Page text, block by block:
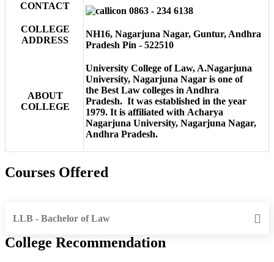
CONTACT
0863 - 234 6138
COLLEGE
ADDRESS
NH16, Nagarjuna Nagar, Guntur, Andhra
Pradesh Pin - 522510
ABOUT
COLLEGE
University College of Law, A.Nagarjuna
University, Nagarjuna Nagar is one of
the Best Law colleges in Andhra
Pradesh. It was established in the year
1979. It is affiliated with Acharya
Nagarjuna University, Nagarjuna Nagar,
Andhra Pradesh.
Courses Offered
LLB - Bachelor of Law
College Recommendation